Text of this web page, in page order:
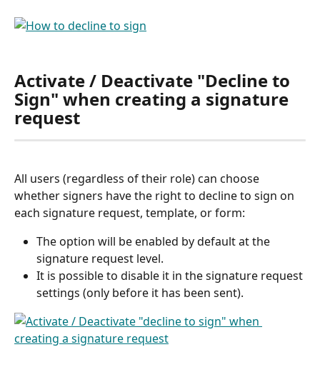
Activate / Deactivate "Decline to
Sign" when creating a signature
request
All users (regardless of their role) can choose
whether signers have the right to decline to sign on
each signature request, template, or form:
The option will be enabled by default at the
signature request level.
It is possible to disable it in the signature request
settings (only before it has been sent).